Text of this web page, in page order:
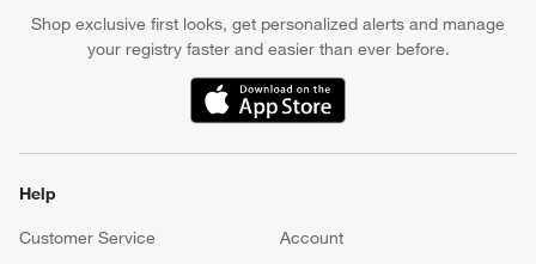
Shop exclusive first looks, get personalized alerts and manage
your registry faster and easier than ever before.
(Opens in new window)
Help
Customer Service
Account